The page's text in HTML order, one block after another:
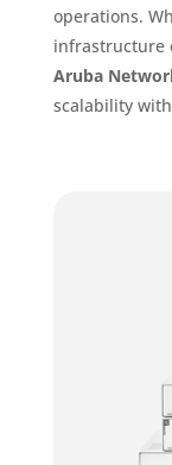
operations.
infrastructure
Aruba
scalability